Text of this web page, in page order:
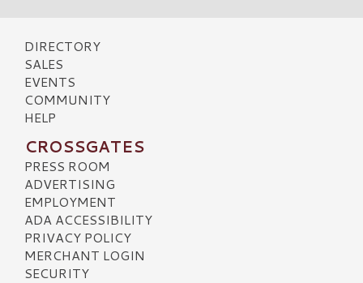
DIRECTORY
SALES
EVENTS
COMMUNITY
HELP
CROSSGATES
PRESS ROOM
ADVERTISING
EMPLOYMENT
ADA ACCESSIBILITY
PRIVACY POLICY
MERCHANT LOGIN
SECURITY